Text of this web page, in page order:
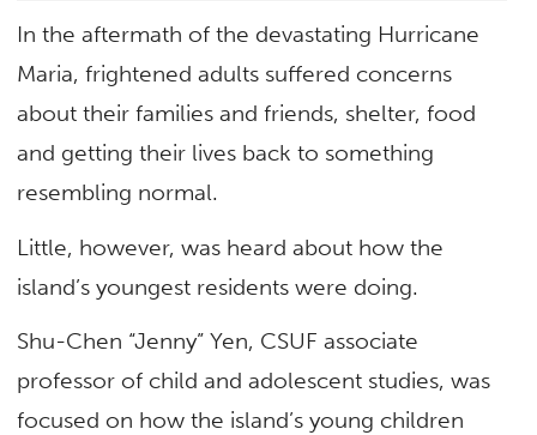
In the aftermath of the devastating Hurricane
Maria, frightened adults suffered concerns
about their families and friends, shelter, food
and getting their lives back to something
resembling normal.
Little, however, was heard about how the
island’s youngest residents were doing.
Shu-Chen “Jenny” Yen, CSUF associate
professor of child and adolescent studies, was
focused on how the island’s young children